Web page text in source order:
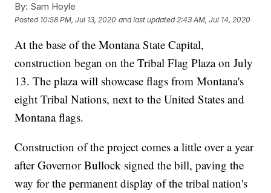
By: Sam Hoyle
Posted 10:58 PM, Jul 13, 2020 and last updated 2:43 AM, Jul 14, 2020
At the base of the Montana State Capital,
construction began on the Tribal Flag Plaza on July
13. The plaza will showcase flags from Montana's
eight Tribal Nations, next to the United States and
Montana flags.
Construction of the project comes a little over a year
after Governor Bullock signed the bill, paving the
way for the permanent display of the tribal nation's